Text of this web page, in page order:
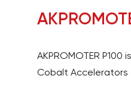
AKPROMOTER
Cobalt Accelerators